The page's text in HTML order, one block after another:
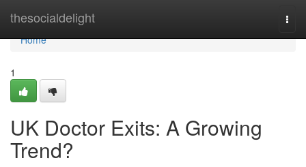
thesocialdelight
Home
Home
1
UK Doctor Exits: A Growing
Trend?